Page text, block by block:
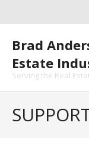
Brad
Estate
Serving the Real